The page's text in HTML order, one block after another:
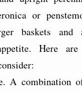
or
baskets and
Here
A combination